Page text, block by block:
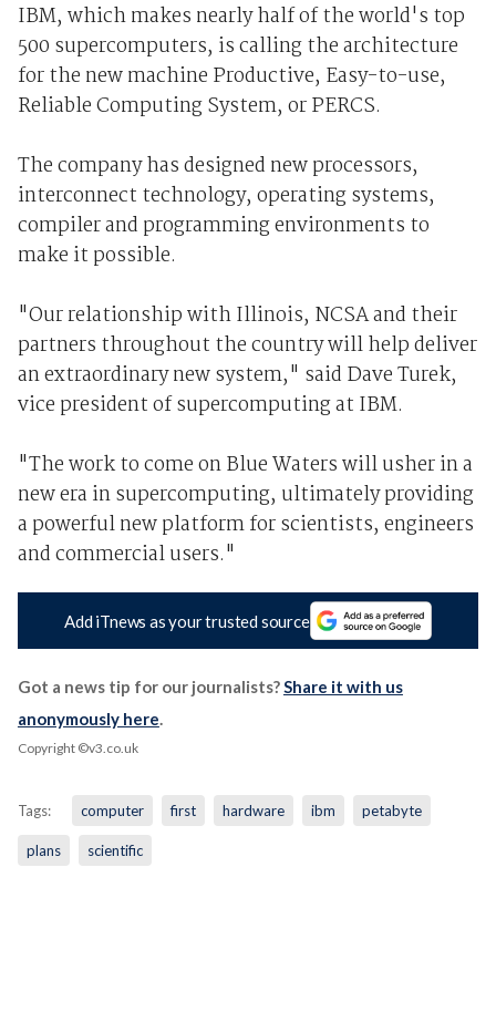
IBM, which makes nearly half of the world's top
500 supercomputers, is calling the architecture
for the new machine Productive, Easy-to-use,
Reliable Computing System, or PERCS.
The company has designed new processors,
interconnect technology, operating systems,
compiler and programming environments to
make it possible.
"Our relationship with Illinois, NCSA and their
partners throughout the country will help deliver
an extraordinary new system," said Dave Turek,
vice president of supercomputing at IBM.
"The work to come on Blue Waters will usher in a
new era in supercomputing, ultimately providing
a powerful new platform for scientists, engineers
and commercial users."
Add iTnews as your trusted source
Got a news tip for our journalists?Share it with us
anonymously here.
Copyright ©v3.co.uk
Tags: computer first hardware ibm petabyte
plans scientific